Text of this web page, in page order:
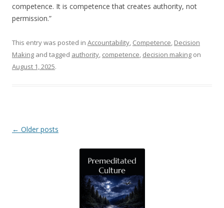
competence. It is competence that creates authority, not
permission.”
This entry was posted in Accountability, Competence, Decision
Making and tagged authority, competence, decision making on
August 1, 2025.
Post navigation
← Older posts